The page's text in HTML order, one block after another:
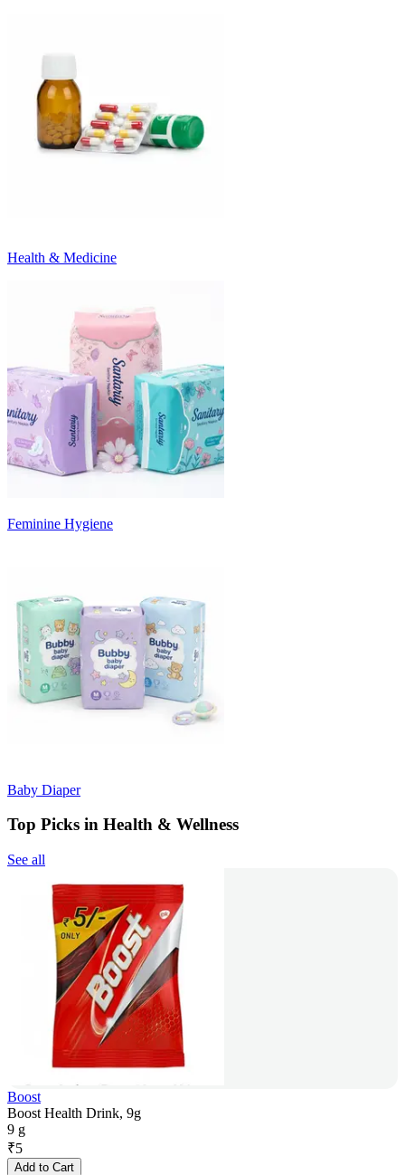
Health & Medicine
Feminine Hygiene
Baby Diaper
Top Picks in Health & Wellness
See all
Boost
Boost Health Drink, 9g
9 g
₹5
Add to Cart